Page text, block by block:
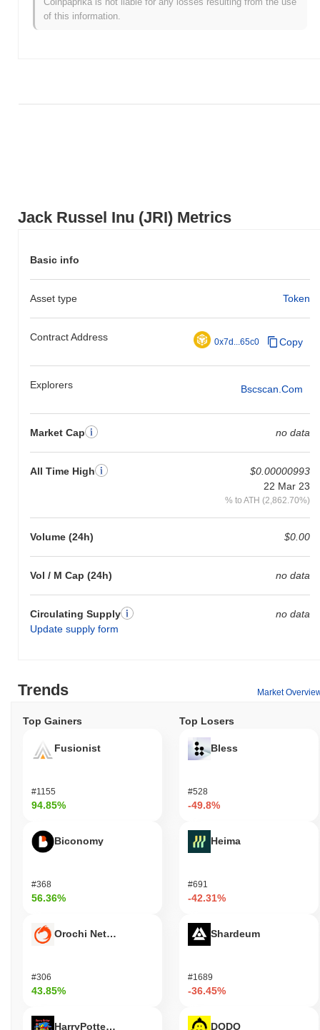
Jack Russel Inu (JRI) Metrics
Basic info
Asset type Token
Contract Address 0x7d...65c0 Copy
Explorers Bscscan.com
Market Cap no data
All Time High
$0.00000993
22 Mar 23
% to ATH (2,862.70%)
Volume (24h) $0.00
Vol / M Cap (24h) no data
Circulating Supply
Update supply form
no data
outperforming the overall crypto market which posted a
decline. This indicates strong performance in JRI's price action
of this information.
Trends Market
Top Gainers
Fusionist
#1155
94.85%
Biconomy
#368
56.36%
Orochi Network
#306
43.85%
HarryPotterObamaSonic10Inu (ETH)
Top Losers
Bless
#528
-49.8%
Heima
#691
-42.31%
Shardeum
#1689
-36.45%
DODO